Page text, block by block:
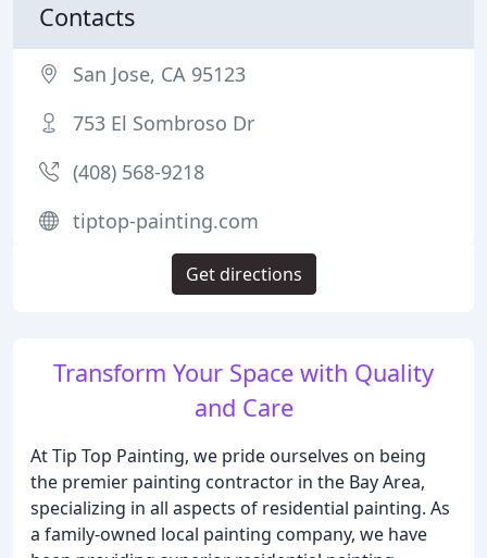
Transform Your Space with Quality
and Care
At Tip Top Painting, we pride ourselves on being
the premier painting contractor in the Bay Area,
specializing in all aspects of residential painting. As
a family-owned local painting company, we have
Contacts
San Jose, CA 95123
753 El Sombroso Dr
(408) 568-9218
tiptop-painting.com
Get directions